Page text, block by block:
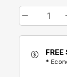
FREE
*